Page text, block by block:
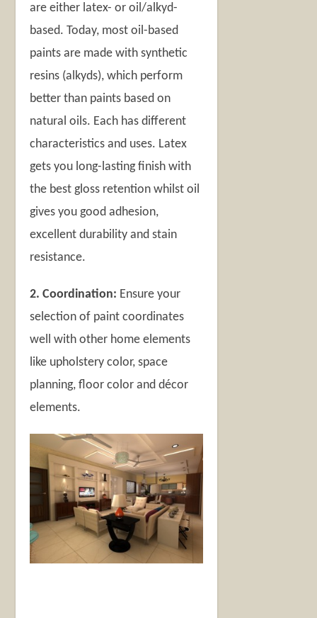
are either latex- or oil/alkyd-
based. Today, most oil-based
paints are made with synthetic
resins (alkyds), which perform
better than paints based on
natural oils. Each has different
characteristics and uses. Latex
gets you long-lasting finish with
the best gloss retention whilst oil
gives you good adhesion,
excellent durability and stain
resistance.
2. Coordination: Ensure your
selection of paint coordinates
well with other home elements
like upholstery color, space
planning, floor color and décor
elements.